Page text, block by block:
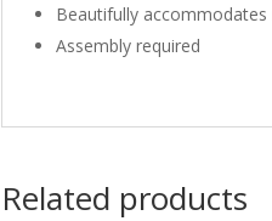
Beautifully
Assembly required
Related products